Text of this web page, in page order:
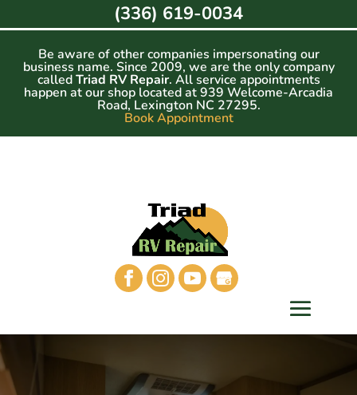
to
Be aware of other companies impersonating our
business name. Since 2009, we are the only company
calledTriad RV Repair. All service appointments
happen at our shop located at 939 Welcome-Arcadia
Road, Lexington NC 27295.
Book Appointment
(336) 619-0034